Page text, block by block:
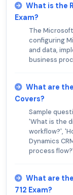
What is the
Exam?
The
configuring
and data,
business
What are
Covers?
Sample
'What is the
workflow?',
Dynamics
process flow?'
What are
712 Exam?